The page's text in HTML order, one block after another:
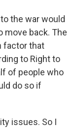
the war would
move back. The
factor that
to Right to
of people who
do so if
issues. So I